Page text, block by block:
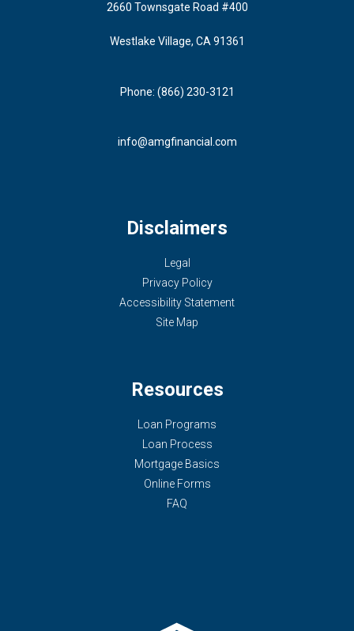
2660 Townsgate Road #400
Westlake Village, CA 91361
Phone: (866) 230-3121
info@amgfinancial.com
Disclaimers
Legal
Privacy Policy
Accessibility Statement
Site Map
Resources
Loan Programs
Loan Process
Mortgage Basics
Online Forms
FAQ